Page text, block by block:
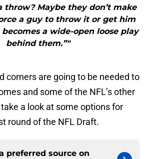
throw? Maybe they don’t make
a guy to throw it or get him
a wide-open loose play
behind them.”"
corners are going to be needed to
and some of the NFL’s other
a look at some options for
round of the NFL Draft.
preferred source on